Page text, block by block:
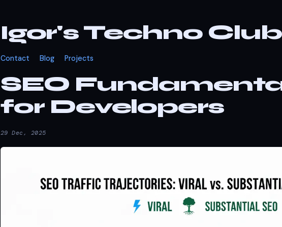
Igor's Techno Club
Contact Blog Projects
SEO
for Developers
29 Dec, 2025